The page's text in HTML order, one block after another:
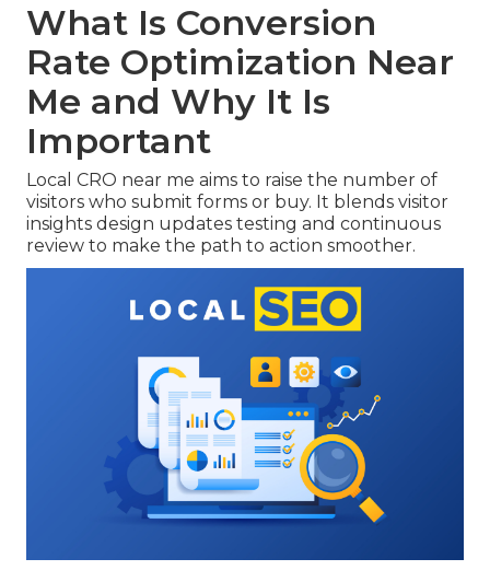
What Is Conversion
Rate Optimization Near
Me and Why It Is
Important
Local CRO near me aims to raise the number of
visitors who submit forms or buy. It blends visitor
insights design updates testing and continuous
review to make the path to action smoother.